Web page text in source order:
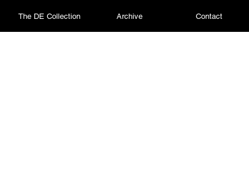
The DE Collection Archive Contact